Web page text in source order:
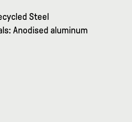
Steel
Anodised aluminum